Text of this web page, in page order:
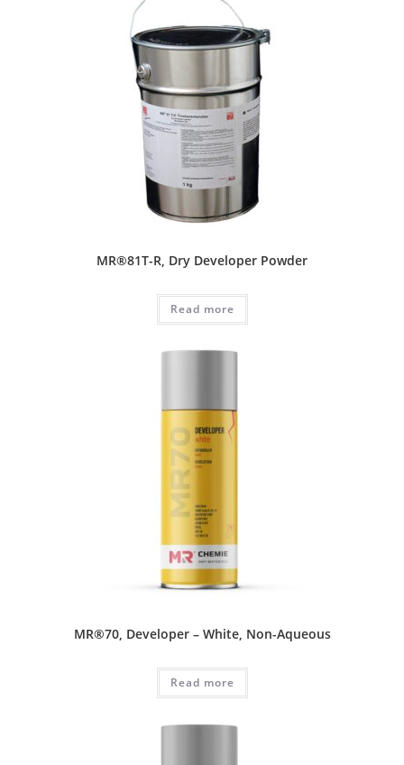
MR®81T-R, Dry Developer Powder
Read more
MR®70, Developer – White, Non-Aqueous
Read more